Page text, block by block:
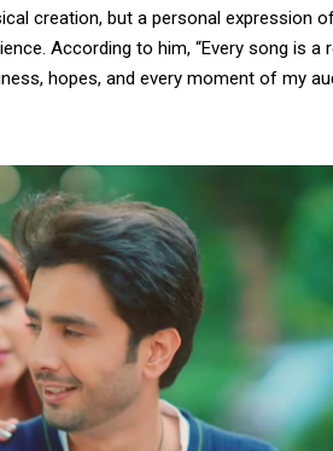
creation, but a personal expression
According to him, “Every song is a
hopes, and every moment of my